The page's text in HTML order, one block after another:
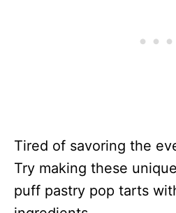
Tired of savoring the
Try making these
puff pastry pop tarts